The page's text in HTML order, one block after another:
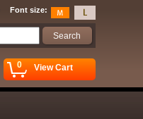
Font size:
0 View Cart